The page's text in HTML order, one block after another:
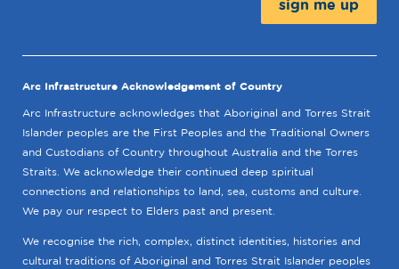
Arc Infrastructure Acknowledgement of Country
Arc Infrastructure acknowledges that Aboriginal and Torres Strait
Islander peoples are the First Peoples and the Traditional Owners
and Custodians of Country throughout Australia and the Torres
Straits. We acknowledge their continued deep spiritual
connections and relationships to land, sea, customs and culture.
We pay our respect to Elders past and present.
We recognise the rich, complex, distinct identities, histories and
cultural traditions of Aboriginal and Torres Strait Islander peoples